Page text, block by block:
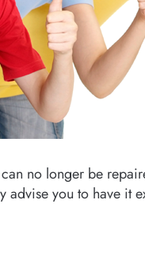
no longer be
advise you to have it